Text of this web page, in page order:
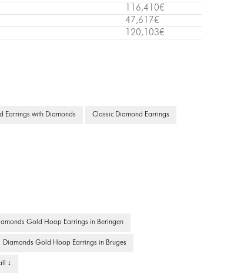
116,410€
47,617€
120,103€
Earrings with Diamonds Classic Diamond Earrings
Gold Hoop Earrings in Beringen
Diamonds Gold Hoop Earrings in Bruges
↓